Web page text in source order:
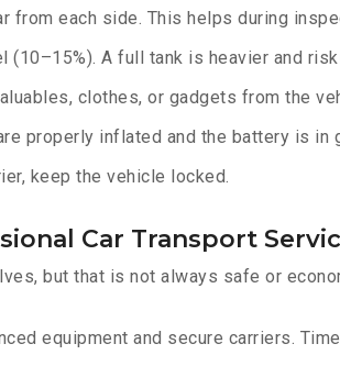
from each side. This helps during
A full tank is heavier and
clothes, or gadgets from the
properly inflated and the battery is in
keep the vehicle locked.
Car Transport
but that is not always safe or
equipment and secure carriers.